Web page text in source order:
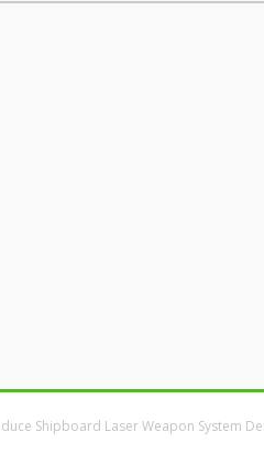
Shipboard Laser Weapon System